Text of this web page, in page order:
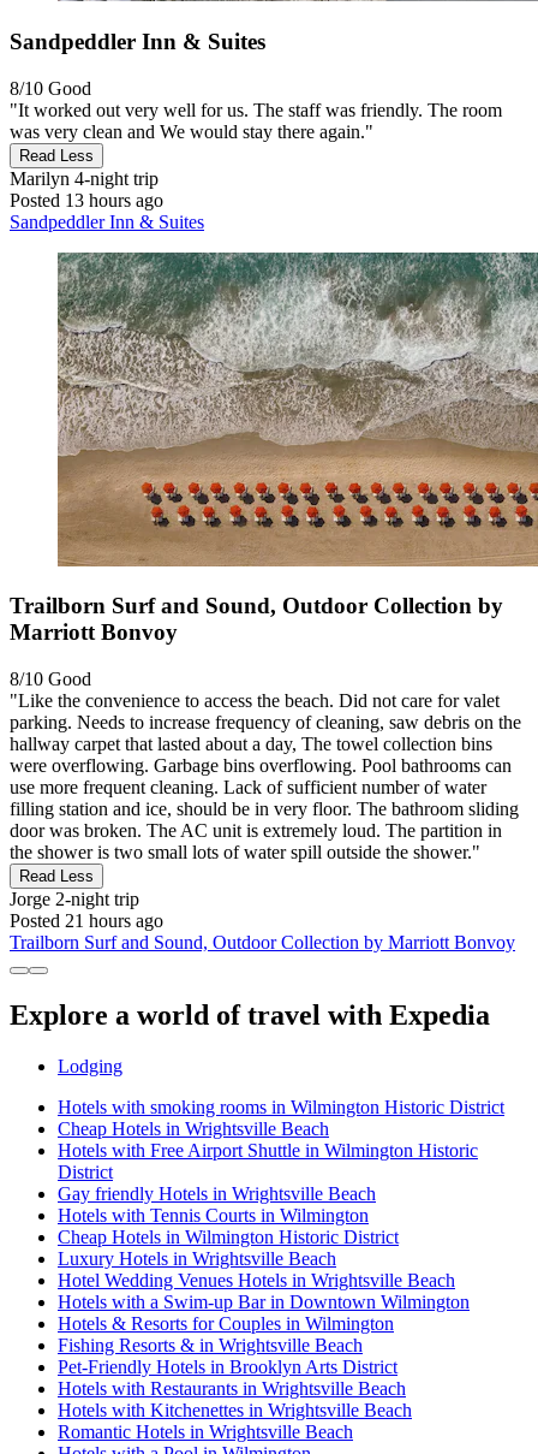
Sandpeddler Inn & Suites
8/10 Good
"It worked out very well for us. The staff was friendly. The room
was very clean and We would stay there again."
Read Less
Marilyn 4-night trip
Posted 13 hours ago
Sandpeddler Inn & Suites
Trailborn Surf and Sound, Outdoor Collection by
Marriott Bonvoy
8/10 Good
"Like the convenience to access the beach. Did not care for valet
parking. Needs to increase frequency of cleaning, saw debris on the
hallway carpet that lasted about a day, The towel collection bins
were overflowing. Garbage bins overflowing. Pool bathrooms can
use more frequent cleaning. Lack of sufficient number of water
filling station and ice, should be in very floor. The bathroom sliding
door was broken. The AC unit is extremely loud. The partition in
the shower is two small lots of water spill outside the shower."
Read Less
Jorge 2-night trip
Posted 21 hours ago
Trailborn Surf and Sound, Outdoor Collection by Marriott Bonvoy
Explore a world of travel with Expedia
Lodging
Hotels with smoking rooms in Wilmington Historic District
Cheap Hotels in Wrightsville Beach
Hotels with Free Airport Shuttle in Wilmington Historic
District
Gay friendly Hotels in Wrightsville Beach
Hotels with Tennis Courts in Wilmington
Cheap Hotels in Wilmington Historic District
Luxury Hotels in Wrightsville Beach
Hotel Wedding Venues Hotels in Wrightsville Beach
Hotels with a Swim-up Bar in Downtown Wilmington
Hotels & Resorts for Couples in Wilmington
Fishing Resorts & in Wrightsville Beach
Pet-Friendly Hotels in Brooklyn Arts District
Hotels with Restaurants in Wrightsville Beach
Hotels with Kitchenettes in Wrightsville Beach
Romantic Hotels in Wrightsville Beach